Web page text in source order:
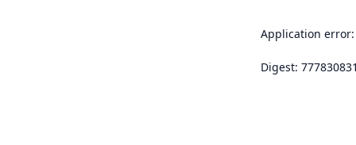
Application
Digest: